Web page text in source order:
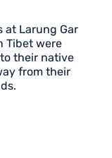
at Larung Gar
Tibet were
their native
from their